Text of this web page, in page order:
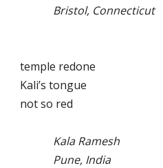
Bristol, Connecticut
temple redone
Kali’s tongue
not so red
Kala Ramesh
Pune, India